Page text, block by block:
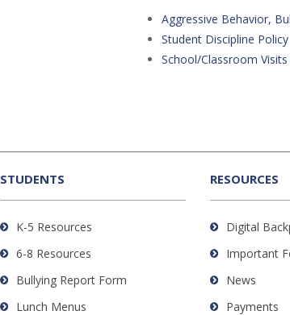
Aggressive Behavior,
Student Discipline Policy
School/Classroom
STUDENTS
K-5 Resources
6-8 Resources
Bullying Report Form
Lunch Menus
RESOURCES
Digital
Important
News
Payments